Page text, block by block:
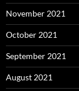
November 2021
October 2021
September 2021
August 2021